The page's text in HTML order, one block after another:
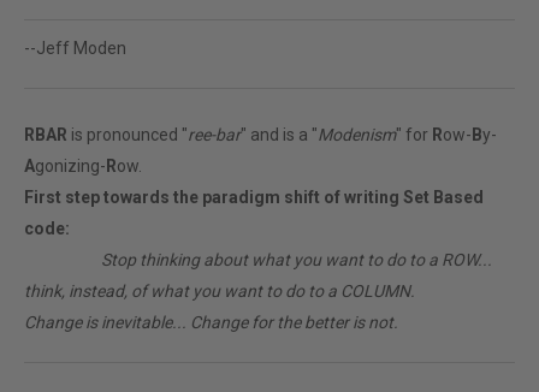
--Jeff Moden
RBAR is pronounced "ree-bar" and is a "Modenism" for Row- By-
Agonizing- Row.
First step towards the paradigm shift of writing Set Based
code:
Stop thinking about what you want to do to a ROW...
think, instead, of what you want to do to a COLUMN.
Change is inevitable... Change for the better is not.